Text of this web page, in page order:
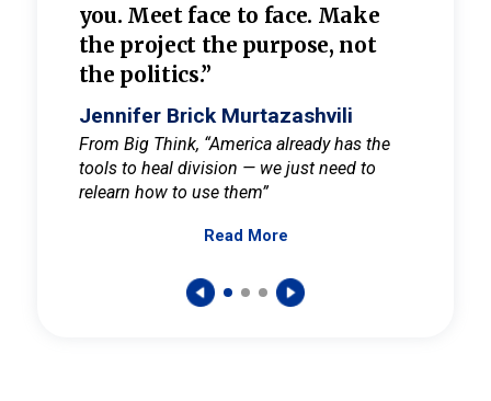
you. Meet face to face. Make
the project the purpose, not
the politics.”
Jennifer Brick Murtazashvili
From Big Think, “America already has the
tools to heal division — we just need to
relearn how to use them”
Read More